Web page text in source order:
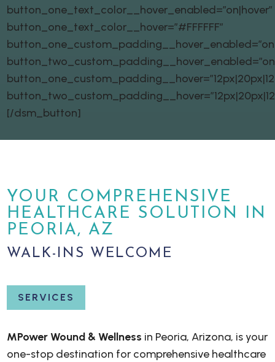
button_one_text_color__hover_enabled=”on|hover”
button_one_text_color__hover=”#FFFFFF”
[/dsm_button]
YOUR COMPREHENSIVE
HEALTHCARE SOLUTION IN
PEORIA, AZ
WALK-INS WELCOME
SERVICES
MPower Wound & Wellness in Peoria, Arizona, is your
one-stop destination for comprehensive healthcare